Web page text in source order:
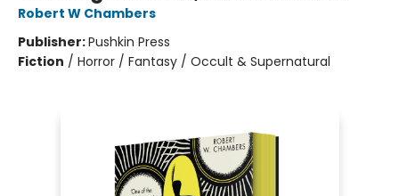
Robert W Chambers
Publisher:Pushkin Press
Fiction / Horror / Fantasy / Occult & Supernatural